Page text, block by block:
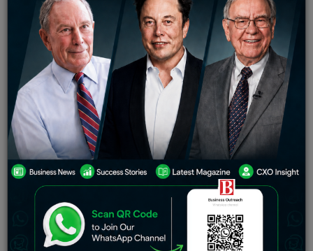
Shrija Roy Tuesday January 30, 2024
In a major development in the field of brain-computer
interface technology, Elon Musk’s neurotech startup
Neuralink has successfully implanted its brain chip in a
human subject for the first time. The company revealed
it had received an investigational device exemption
from the US Food and Drug Administration to start
clinical trials involving human subjects.